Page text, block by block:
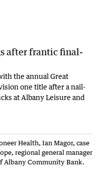
after frantic final-
the annual Great
one title after a nail-
at Albany Leisure and